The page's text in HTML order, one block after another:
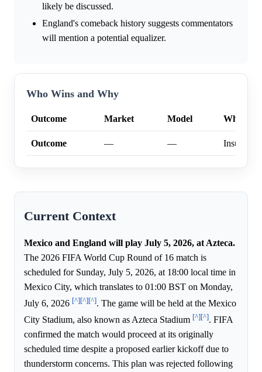
likely be discussed.
England's comeback history suggests commentators
will mention a potential equalizer.
Who Wins and Why
Outcome Market Model Why
Outcome — —
Current Context
Mexico and England will play July 5, 2026, at Azteca.
The 2026 FIFA World Cup Round of 16 match is
scheduled for Sunday, July 5, 2026, at 18:00 local time in
Mexico City, which translates to 01:00 BST on Monday,
July 6, 2026 [^][^][^]. The game will be held at the Mexico
City Stadium, also known as Azteca Stadium [^][^]. FIFA
confirmed the match would proceed at its originally
scheduled time despite a proposed earlier kickoff due to
thunderstorm concerns. This plan was rejected following